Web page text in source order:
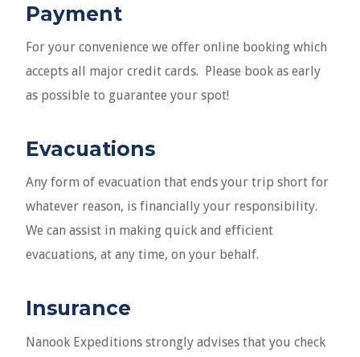
Payment
For your convenience we offer online booking which
accepts all major credit cards. Please book as early
as possible to guarantee your spot!
Evacuations
Any form of evacuation that ends your trip short for
whatever reason, is financially your responsibility.
We can assist in making quick and efficient
evacuations, at any time, on your behalf.
Insurance
Nanook Expeditions strongly advises that you check